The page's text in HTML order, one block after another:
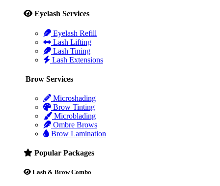
Eyelash Services
Eyelash Refill
Lash Lifting
Lash Tining
Lash Extensions
Brow Services
Microshading
Brow Tinting
Microblading
Ombre Brows
Brow Lamination
Popular Packages
Lash & Brow Combo